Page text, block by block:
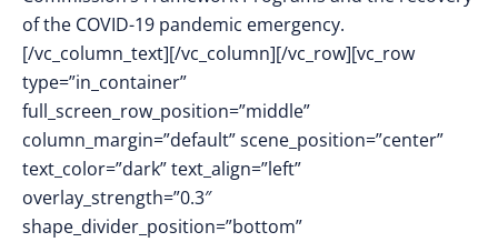
of the COVID-19 pandemic emergency.
[/vc_column_text][/vc_column][/vc_row][vc_row
type=”in_container”
full_screen_row_position=”middle”
column_margin=”default” scene_position=”center”
text_color=”dark” text_align=”left”
overlay_strength=”0.3″
shape_divider_position=”bottom”